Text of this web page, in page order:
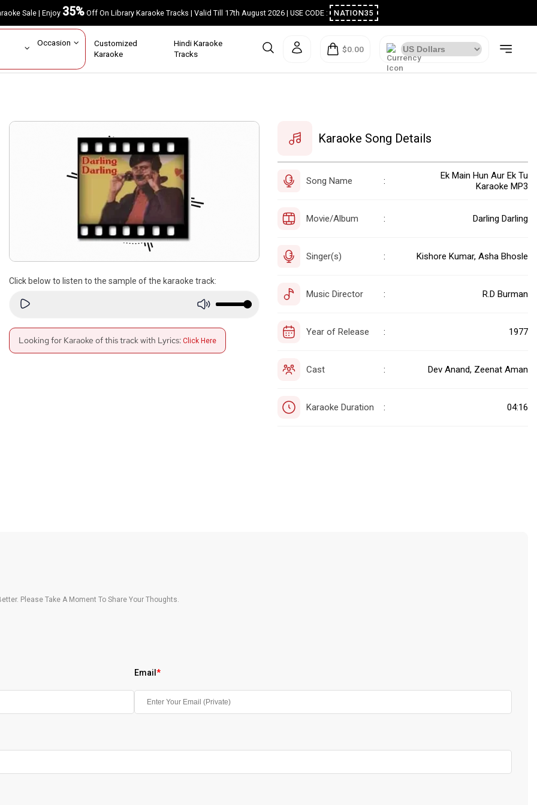
Sale | Enjoy35%Off On Library Karaoke Tracks | Valid Till 17th August 2026 | USE CODE : NATION35
Occasion Customized
Karaoke
Hindi Karaoke
Tracks
$0.00
Click below to listen to the sample of the karaoke track:
Looking for Karaoke of this track with Lyrics: Click Here
Karaoke Song Details
Song Name :
Ek Main Hun Aur Ek Tu
Karaoke MP3
Movie/Album : Darling Darling
Singer(s) : Kishore Kumar, Asha Bhosle
Music Director : R.D Burman
Year of Release : 1977
Cast : Dev Anand, Zeenat Aman
Karaoke Duration : 04:16
Please Take A Moment To Share Your Thoughts.
Email *